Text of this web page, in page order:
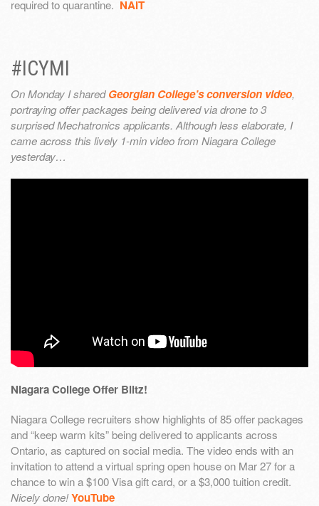
required to quarantine. NAIT
#ICYMI
On Monday I sharedGeorgian College’s conversion video,
portraying offer packages being delivered via drone to 3
surprised Mechatronics applicants. Although less elaborate, I
came across this lively 1-min video from Niagara College
yesterday…
Niagara College Offer Blitz!
Niagara College recruiters show highlights of 85 offer packages
and “keep warm kits” being delivered to applicants across
Ontario, as captured on social media. The video ends with an
invitation to attend a virtual spring open house on Mar 27 for a
chance to win a $100 Visa gift card, or a $3,000 tuition credit.
Nicely done!YouTube